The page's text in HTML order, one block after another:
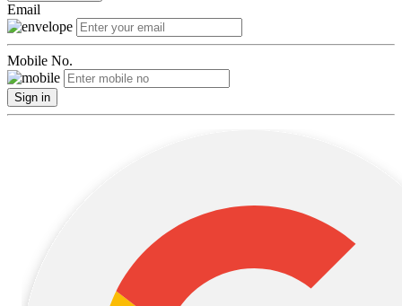
Email
Mobile No.
Sign in